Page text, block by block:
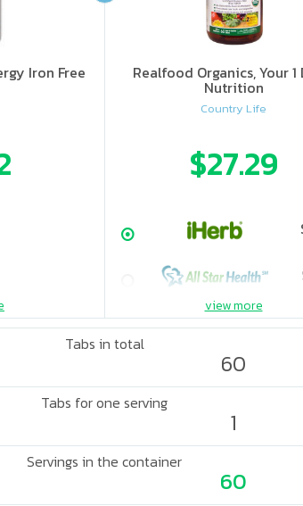
Iron Free Realfood Organics, Your 1
Nutrition
Country Life
$27.29
view more
Tabs in total
60
Tabs for one serving
1
Servings in the container
60